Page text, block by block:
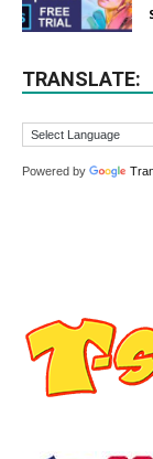
TRANSLATE:
Powered by